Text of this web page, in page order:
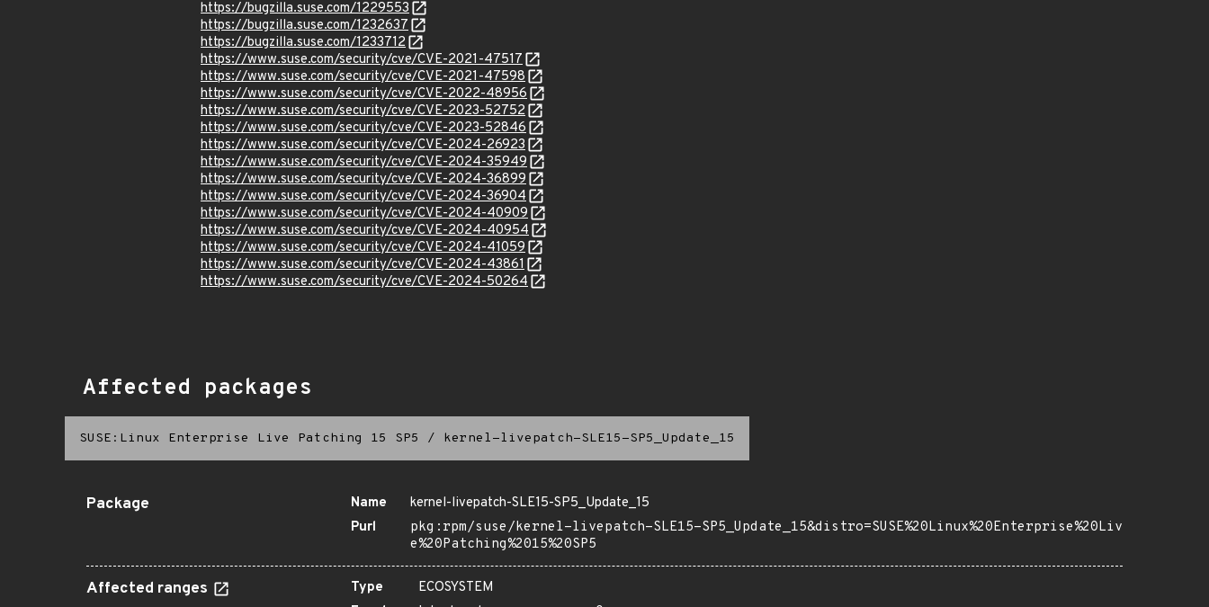
https://bugzilla.suse.com/1229553
https://bugzilla.suse.com/1232637
https://bugzilla.suse.com/1233712
https://www.suse.com/security/cve/CVE-2021-47517
https://www.suse.com/security/cve/CVE-2021-47598
https://www.suse.com/security/cve/CVE-2022-48956
https://www.suse.com/security/cve/CVE-2023-52752
https://www.suse.com/security/cve/CVE-2023-52846
https://www.suse.com/security/cve/CVE-2024-26923
https://www.suse.com/security/cve/CVE-2024-35949
https://www.suse.com/security/cve/CVE-2024-36899
https://www.suse.com/security/cve/CVE-2024-36904
https://www.suse.com/security/cve/CVE-2024-40909
https://www.suse.com/security/cve/CVE-2024-40954
https://www.suse.com/security/cve/CVE-2024-41059
https://www.suse.com/security/cve/CVE-2024-43861
https://www.suse.com/security/cve/CVE-2024-50264
Affected packages
SUSE:Linux Enterprise Live Patching 15 SP5 / kernel-livepatch-SLE15-SP5_Update_15
Package Name
kernel-livepatch-SLE15-SP5_Update_15
Purl
pkg:rpm/suse/kernel-livepatch-SLE15-SP5_Update_15&distro=SUSE%20Linux%20Enterprise%20Liv
e%20Patching%2015%20SP5
Affected ranges Type
ECOSYSTEM